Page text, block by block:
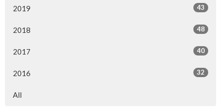
2019 43
2018 48
2017 40
2016 32
All